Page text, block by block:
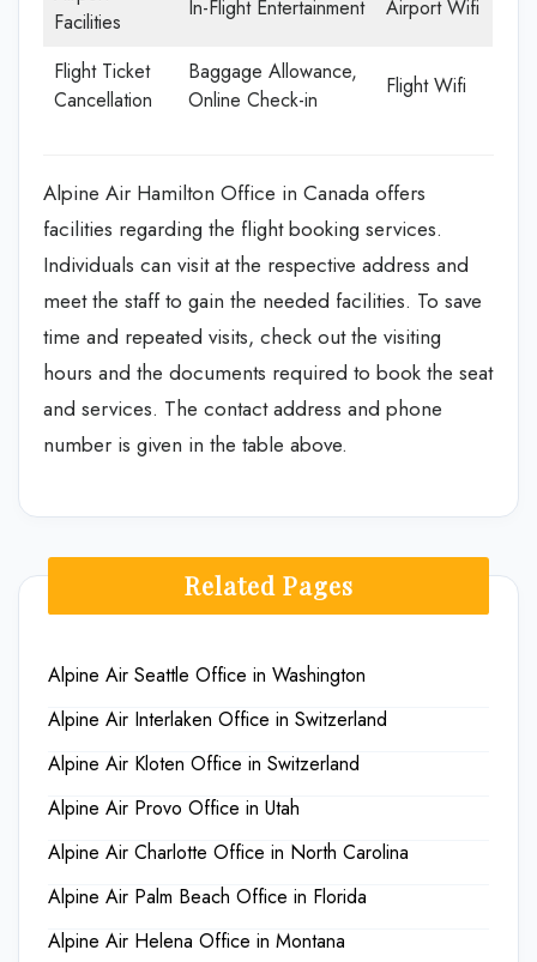
Facilities
In-Flight Entertainment Airport Wifi
Flight Ticket
Cancellation
Baggage Allowance,
Online Check-in
Flight Wifi
Alpine Air Hamilton Office in Canada offers
facilities regarding the flight booking services.
Individuals can visit at the respective address and
meet the staff to gain the needed facilities. To save
time and repeated visits, check out the visiting
hours and the documents required to book the seat
and services. The contact address and phone
number is given in the table above.
Related Pages
Alpine Air Seattle Office in Washington
Alpine Air Interlaken Office in Switzerland
Alpine Air Kloten Office in Switzerland
Alpine Air Provo Office in Utah
Alpine Air Charlotte Office in North Carolina
Alpine Air Palm Beach Office in Florida
Alpine Air Helena Office in Montana